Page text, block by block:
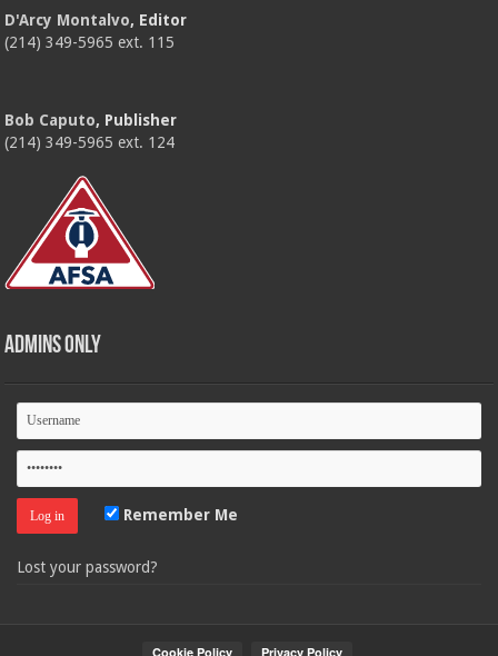
D'Arcy Montalvo, Editor
(214) 349-5965 ext. 115
Bob Caputo, Publisher
(214) 349-5965 ext. 124
Admins Only
Remember Me
Lost your password?